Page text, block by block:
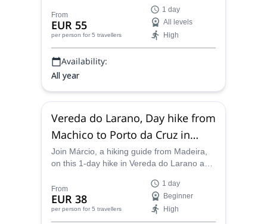
route, through the highest peaks of the
area!
From
EUR 55
per person for 5 travellers
1 day
All levels
High
Availability:
All year
Vereda do Larano, Day hike from
Machico to Porto da Cruz in
Madeira
Join Márcio, a hiking guide from Madeira,
on this 1-day hike in Vereda do Larano and
north coast of the island.
From
EUR 38
per person for 5 travellers
1 day
Beginner
High